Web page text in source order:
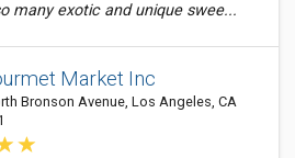
many exotic and unique swee...
Market Inc
Bronson Avenue, Los Angeles, CA